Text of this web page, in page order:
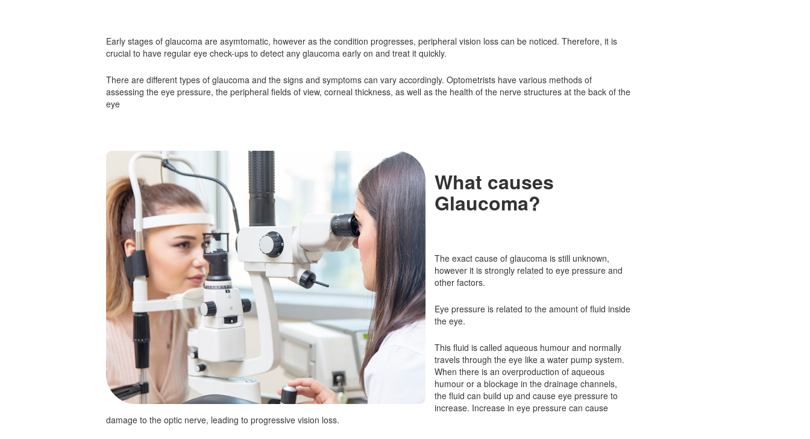
Early stages of glaucoma are asymtomatic, however as the condition progresses, peripheral vision loss can be noticed. Therefore, it is
crucial to have regular eye check-ups to detect any glaucoma early on and treat it quickly.
There are different types of glaucoma and the signs and symptoms can vary accordingly. Optometrists have various methods of
assessing the eye pressure, the peripheral fields of view, corneal thickness, as well as the health of the nerve structures at the back of the
eye
What causes
Glaucoma?
The exact cause of glaucoma is still unknown,
however it is strongly related to eye pressure and
other factors.
Eye pressure is related to the amount of fluid inside
the eye.
This fluid is called aqueous humour and normally
travels through the eye like a water pump system.
When there is an overproduction of aqueous
humour or a blockage in the drainage channels,
the fluid can build up and cause eye pressure to
increase. Increase in eye pressure can cause
damage to the optic nerve, leading to progressive vision loss.